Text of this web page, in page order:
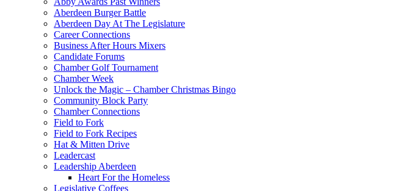
Aberdeen Burger Battle
Aberdeen Day At The Legislature
Career Connections
Business After Hours Mixers
Candidate Forums
Chamber Golf Tournament
Chamber Week
Unlock the Magic – Chamber Christmas Bingo
Community Block Party
Chamber Connections
Field to Fork
Field to Fork Recipes
Hat & Mitten Drive
Leadercast
Leadership Aberdeen
Heart For the Homeless
Legislative Coffees